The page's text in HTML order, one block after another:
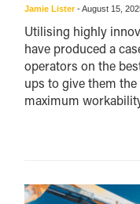
Jamie Lister-August 15,
Utilising highly
have produced a
operators on the
ups to give them
maximum